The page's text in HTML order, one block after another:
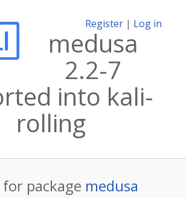
Register | Log in
medusa
2.2-7
into kali-
rolling
for package medusa